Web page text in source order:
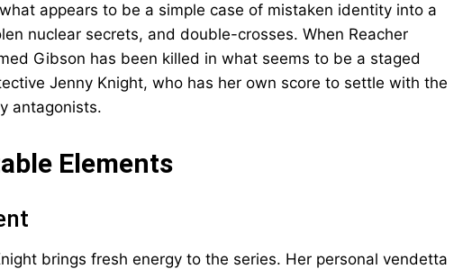
appears to be a simple case of mistaken identity into a
nuclear secrets, and double-crosses. When Reacher
Gibson has been killed in what seems to be a staged
Jenny Knight, who has her own score to settle with the
antagonists.
Elements
brings fresh energy to the series. Her personal vendetta